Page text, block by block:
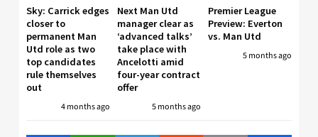
Sky: Carrick edges
closer to
permanent Man
Utd role as two
top candidates
rule themselves
out
4 months ago
Next Man Utd
manager clear as
‘advanced talks’
take place with
Ancelotti amid
four-year contract
offer
5 months ago
Premier League
Preview: Everton
vs. Man Utd
5 months ago